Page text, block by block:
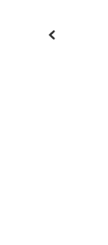
Previous